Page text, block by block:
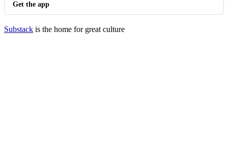
Get the app
Substack is the home for great culture